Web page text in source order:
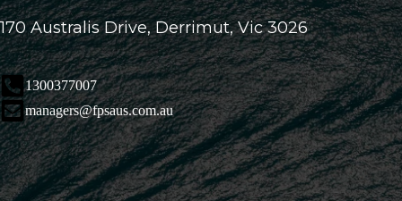
170 Australis Drive, Derrimut, Vic 3026
1300377007
managers@fpsaus.com.au